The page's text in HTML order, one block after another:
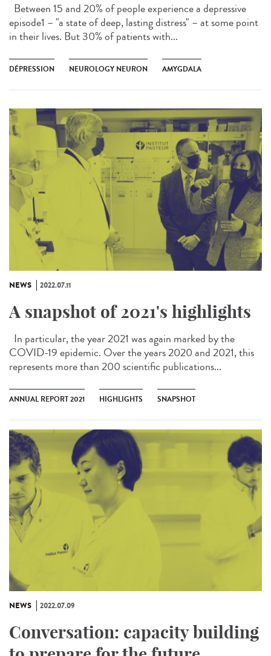
Between 15 and 20% of people experience a depressive
episode1 – "a state of deep, lasting distress" – at some point
in their lives. But 30% of patients with...
DÉPRESSION NEUROLOGY NEURON AMYGDALA
NEWS 2022.07.11
A snapshot of 2021's highlights
In particular, the year 2021 was again marked by the
COVID-19 epidemic. Over the years 2020 and 2021, this
represents more than 200 scientific publications...
ANNUAL REPORT 2021 HIGHLIGHTS SNAPSHOT
NEWS 2022.07.09
Conversation: capacity building